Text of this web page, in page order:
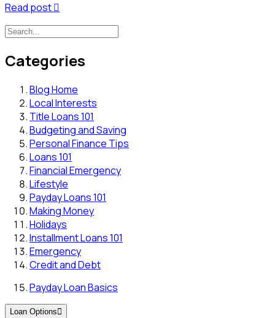
Read post
Categories
Blog Home
Local Interests
Title Loans 101
Budgeting and Saving
Personal Finance Tips
Loans 101
Financial Emergency
Lifestyle
Payday Loans 101
Making Money
Holidays
Installment Loans 101
Emergency
Credit and Debt
Payday Loan Basics
Loan Options 